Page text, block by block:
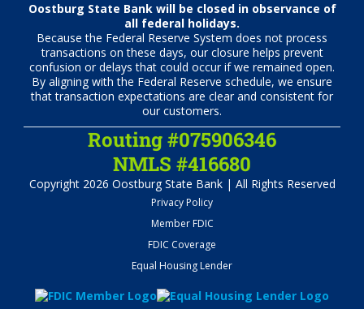
Oostburg State Bank will be closed in observance of
all federal holidays.
Because the Federal Reserve System does not process
transactions on these days, our closure helps prevent
confusion or delays that could occur if we remained open.
By aligning with the Federal Reserve schedule, we ensure
that transaction expectations are clear and consistent for
our customers.
Routing #075906346
NMLS #416680
Copyright 2026 Oostburg State Bank | All Rights Reserved
Privacy Policy
Member FDIC
FDIC Coverage
Equal Housing Lender